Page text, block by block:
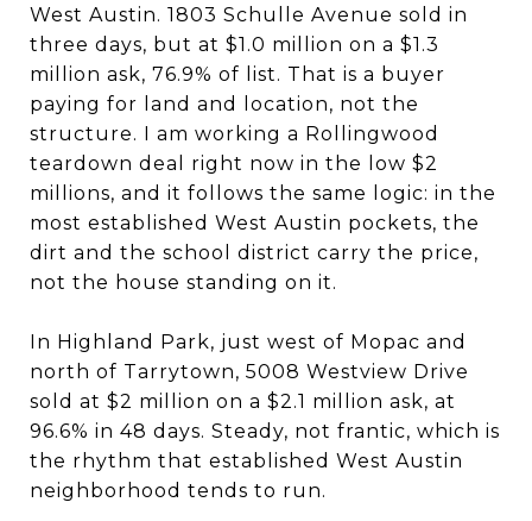
West Austin. 1803 Schulle Avenue sold in
three days, but at $1.0 million on a $1.3
million ask, 76.9% of list. That is a buyer
paying for land and location, not the
structure. I am working a Rollingwood
teardown deal right now in the low $2
millions, and it follows the same logic: in the
most established West Austin pockets, the
dirt and the school district carry the price,
not the house standing on it.
In Highland Park, just west of Mopac and
north of Tarrytown, 5008 Westview Drive
sold at $2 million on a $2.1 million ask, at
96.6% in 48 days. Steady, not frantic, which is
the rhythm that established West Austin
neighborhood tends to run.